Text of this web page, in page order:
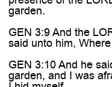
garden.
GEN 3:9 And the
said unto him,
GEN 3:10 And he
garden, and I was